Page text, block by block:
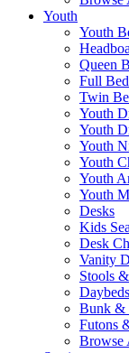
Youth
Youth
Queen
Full
Twin
Youth
Youth
Youth
Youth
Youth
Youth
Desks
Kids
Desk
Vanity
Stools
Bunk &
Futons
Browse